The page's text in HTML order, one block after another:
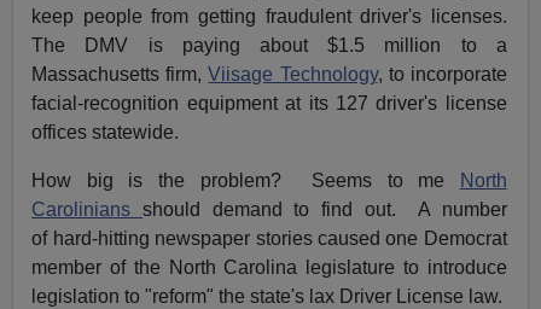
keep people from getting fraudulent driver's licenses.
The DMV is paying about $1.5 million to a
Massachusetts firm,Viisage Technology, to incorporate
facial-recognition equipment at its 127 driver's license
offices statewide.
How big is the problem? Seems to me
North
Carolinians should demand to find out. A number
of hard-hitting newspaper stories caused one Democrat
member of the North Carolina legislature to introduce
legislation to "reform" the state's lax Driver License law.